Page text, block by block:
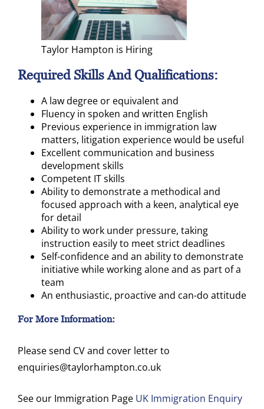
Taylor Hampton is Hiring
Required Skills And Qualifications:
A law degree or equivalent and
Fluency in spoken and written English
Previous experience in immigration law
matters, litigation experience would be useful
Excellent communication and business
development skills
Competent IT skills
Ability to demonstrate a methodical and
focused approach with a keen, analytical eye
for detail
Ability to work under pressure, taking
instruction easily to meet strict deadlines
Self-confidence and an ability to demonstrate
initiative while working alone and as part of a
team
An enthusiastic, proactive and can-do attitude
For More Information:
Please send CV and cover letter to
enquiries@taylorhampton.co.uk
See our Immigration Page UK Immigration Enquiry